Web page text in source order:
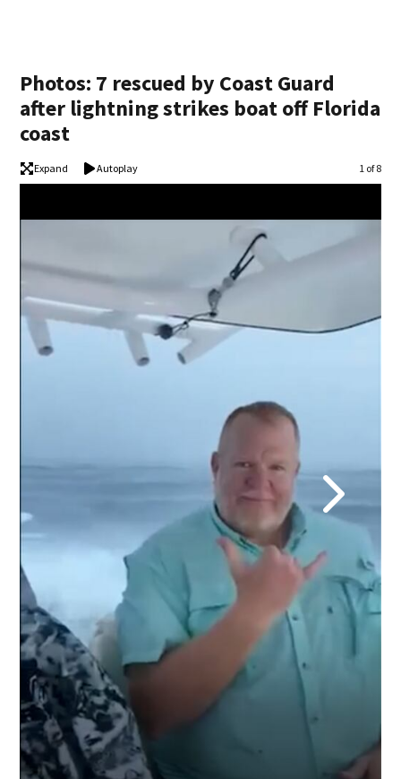
Photos: 7 rescued by Coast Guard
after lightning strikes boat off Florida
coast
Expand Autoplay Image
1 of 8